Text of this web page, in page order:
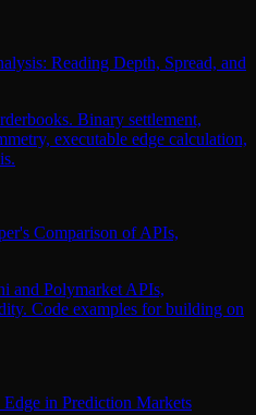
Reading Depth, Spread, and
Binary settlement,
executable edge calculation,
Comparison of APIs,
and Polymarket APIs,
Code examples for building on
in Prediction Markets